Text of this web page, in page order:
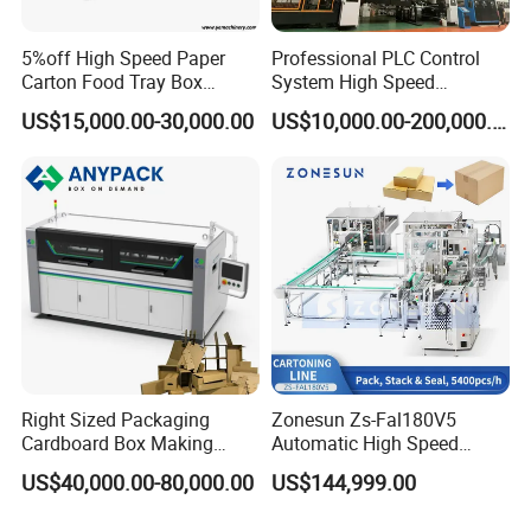
5%off High Speed Paper
Carton Food Tray Box
Making Machine 130
Times/Min
US$15,000.00-30,000.00
Professional PLC Control
System High Speed
Vacuum Tranfer Printer
Slotter Die Cutter Carton
US$10,000.00-200,000.00
Right Sized Packaging
Cardboard Box Making
Machinery Box Maker Fully
Automatic for Europe
US$40,000.00-80,000.00
Zonesun Zs-Fal180V5
Automatic High Speed
Cartoning Packing Machine
Automatic Case Erecting
US$144,999.00